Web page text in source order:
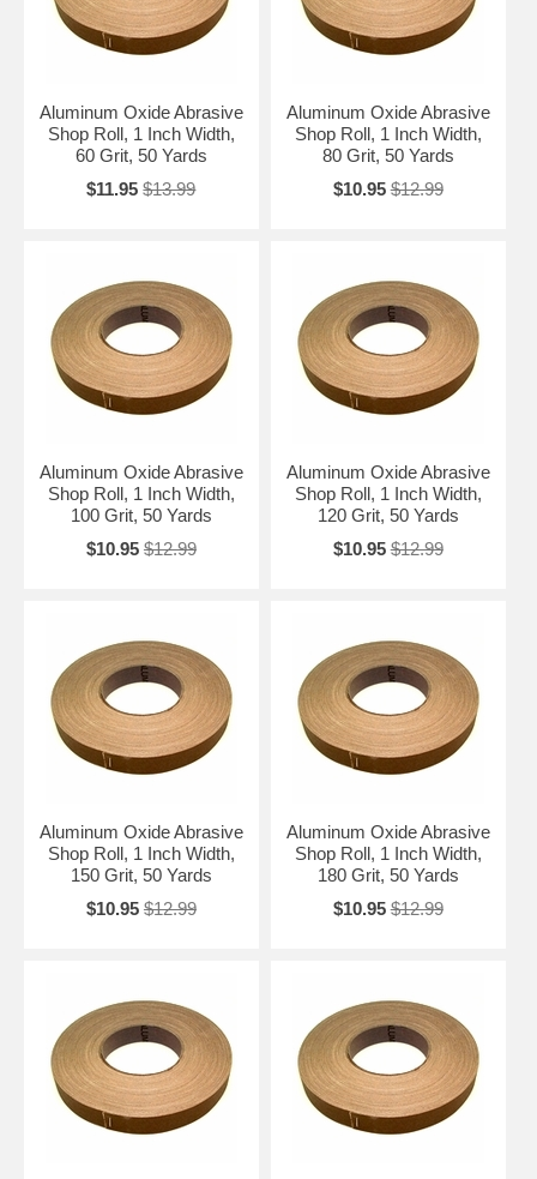
Aluminum Oxide Abrasive
Shop Roll, 1 Inch Width,
60 Grit, 50 Yards
$11.95 $13.99
Aluminum Oxide Abrasive
Shop Roll, 1 Inch Width,
80 Grit, 50 Yards
$10.95 $12.99
Aluminum Oxide Abrasive
Shop Roll, 1 Inch Width,
100 Grit, 50 Yards
$10.95 $12.99
Aluminum Oxide Abrasive
Shop Roll, 1 Inch Width,
120 Grit, 50 Yards
$10.95 $12.99
Aluminum Oxide Abrasive
Shop Roll, 1 Inch Width,
150 Grit, 50 Yards
$10.95 $12.99
Aluminum Oxide Abrasive
Shop Roll, 1 Inch Width,
180 Grit, 50 Yards
$10.95 $12.99